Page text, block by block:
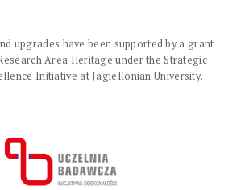
upgrades have been supported by a grant
Area Heritage under the Strategic
Initiative at Jagiellonian University.